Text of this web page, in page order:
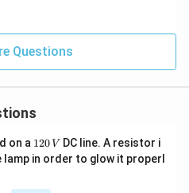
50
\,
\O
Questions
on a 1
2
0
120 V DC line. A resistor i
in order to glow it properl